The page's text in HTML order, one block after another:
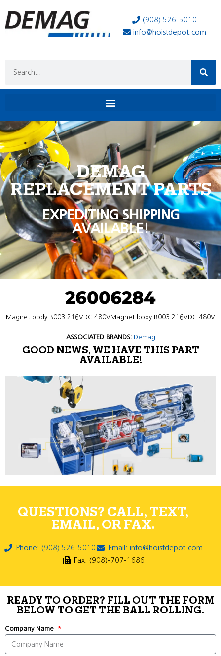
(908) 526-5010
info@hoistdepot.com
DEMAG
REPLACEMENT PARTS
EXPEDITING SHIPPING
AVAILABLE!
26006284
Magnet body B003 216VDC 480VMagnet body B003 216VDC 480V
ASSOCIATED BRANDS: Demag
GOOD NEWS, WE HAVE THIS PART
AVAILABLE!
QUESTIONS? CALL, TEXT,
EMAIL, OR FAX.
Phone: (908) 526-5010
Email: info@hoistdepot.com
Fax: (908)-707-1686
READY TO ORDER? FILL OUT THE FORM
BELOW TO GET THE BALL ROLLING.
Company Name